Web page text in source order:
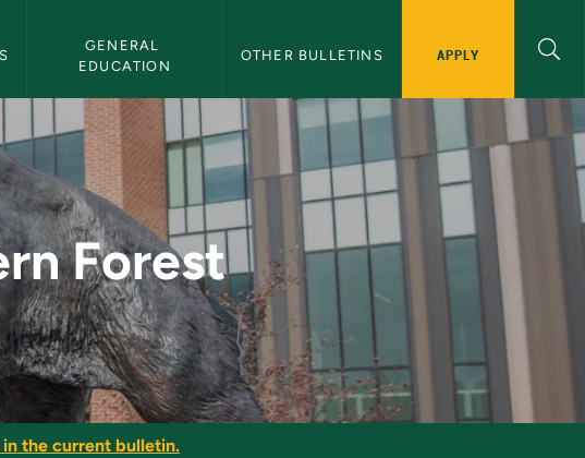
GENERAL
EDUCATION
OTHER BULLETINS APPLY
Bulletin
Forest
the current bulletin.